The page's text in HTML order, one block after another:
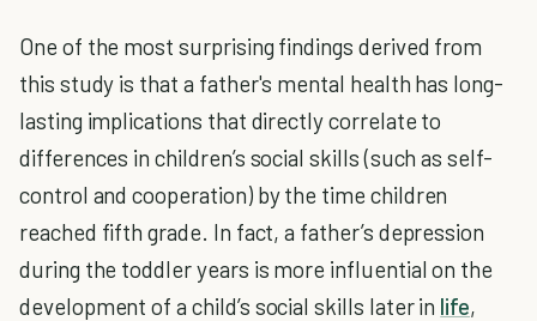
One of the most surprising findings derived from
this study is that a father's mental health has long-
lasting implications that directly correlate to
differences in children’s social skills (such as self-
control and cooperation) by the time children
reached fifth grade. In fact, a father’s depression
during the toddler years is more influential on the
development of a child’s social skills later in life,